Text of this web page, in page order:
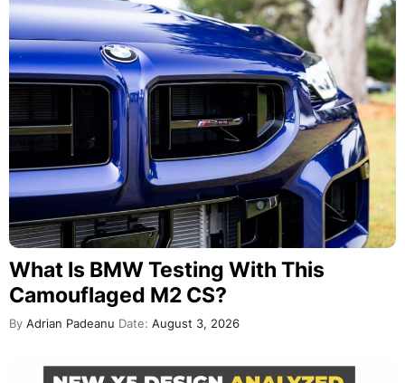
What Is BMW Testing With This
Camouflaged M2 CS?
By Adrian Padeanu Date: August 3, 2026